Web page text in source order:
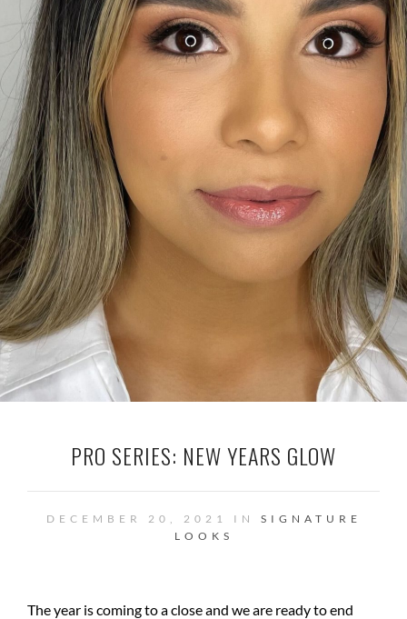
PRO SERIES: NEW YEARS GLOW
DECEMBER 20, 2021 IN SIGNATURE
LOOKS
The year is coming to a close and we are ready to end